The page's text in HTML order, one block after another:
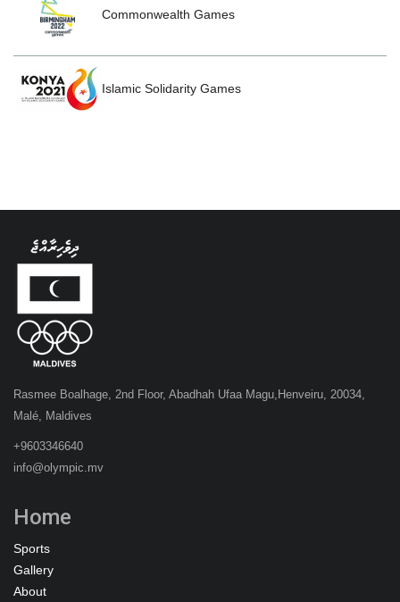
Commonwealth Games
Islamic Solidarity Games
Rasmee Boalhage, 2nd Floor, Abadhah Ufaa Magu,Henveiru, 20034,
Malé, Maldives
+9603346640
info@olympic.mv
Home
Sports
Gallery
About